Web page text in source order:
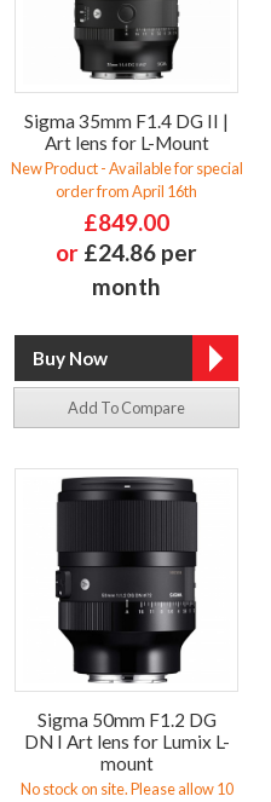
Sigma 35mm F1.4 DG II |
Art lens for L-Mount
New Product - Available for special
order from April 16th
£849.00
or £24.86 per
month
Add To Compare
Sigma 50mm F1.2 DG
DN I Art lens for Lumix L-
mount
No stock on site. Please allow 10